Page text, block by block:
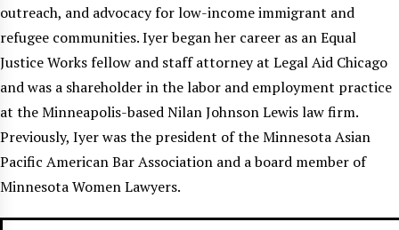
outreach, and advocacy for low-income immigrant and
refugee communities. Iyer began her career as an Equal
Justice Works fellow and staff attorney at Legal Aid Chicago
and was a shareholder in the labor and employment practice
at the Minneapolis-based Nilan Johnson Lewis law firm.
Previously, Iyer was the president of the Minnesota Asian
Pacific American Bar Association and a board member of
Minnesota Women Lawyers.